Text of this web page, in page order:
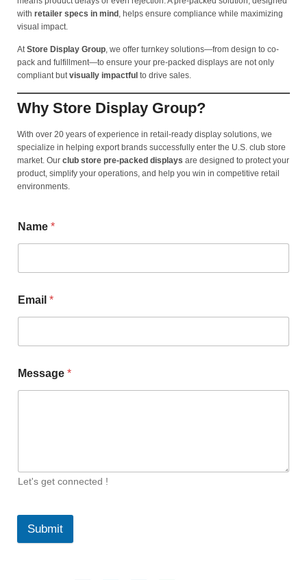
with retailer specs in mind , helps ensure compliance while maximizing
visual impact.
AtStore Display Group, we offer turnkey solutions—from design to co-
pack and fulfillment—to ensure your pre-packed displays are not only
compliant butvisually impactful to drive sales.
Why Store Display Group?
With over 20 years of experience in retail-ready display solutions, we
specialize in helping export brands successfully enter the U.S. club store
market. Our club store pre-packed displays are designed to protect your
product, simplify your operations, and help you win in competitive retail
environments.
Name *
Email *
Message *
Let's get connected !
Submit